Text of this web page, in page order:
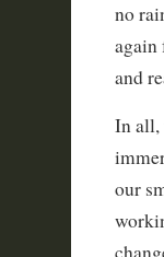
no
again
and
In all,
our